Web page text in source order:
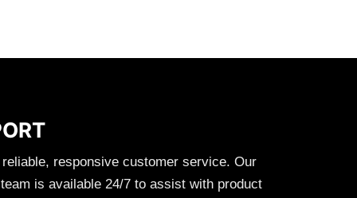
responsive customer service. Our
is available 24/7 to assist with product